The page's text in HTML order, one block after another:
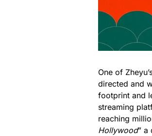
One of
directed and
footprint and
streaming
reaching
Hollywood” a